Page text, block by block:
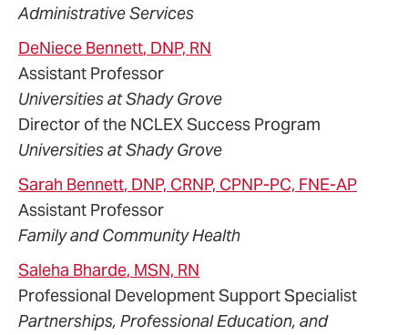
Administrative Services
DeNiece Bennett, DNP, RN
Assistant Professor
Universities at Shady Grove
Director of the NCLEX Success Program
Universities at Shady Grove
Sarah Bennett, DNP, CRNP, CPNP-PC, FNE-AP
Assistant Professor
Family and Community Health
Saleha Bharde, MSN, RN
Professional Development Support Specialist
Partnerships, Professional Education, and